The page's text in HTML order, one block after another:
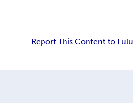
Report This Content to Lulu